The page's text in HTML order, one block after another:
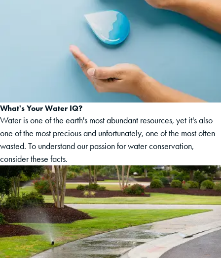
What's Your Water IQ?
Water is one of the earth's most abundant resources, yet it's also
one of the most precious and unfortunately, one of the most often
wasted. To understand our passion for water conservation,
consider these facts.